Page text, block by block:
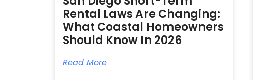
Rental Laws Are Changing:
What Coastal Homeowners
Should Know In 2026
Read More